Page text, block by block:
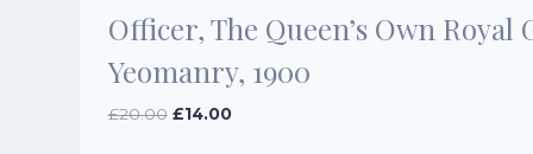
Officer, The Queen’s Own Royal
Yeomanry, 1900
£20.00 Original
£14.00Current